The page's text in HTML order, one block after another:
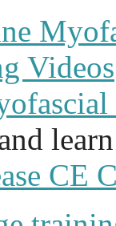
Videos
CE